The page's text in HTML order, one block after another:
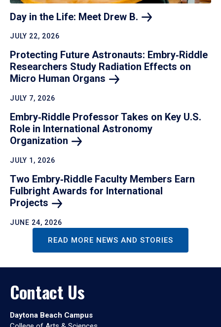
Day in the Life: Meet Drew B.
JULY 22, 2026
Protecting Future Astronauts: Embry‑Riddle
Researchers Study Radiation Effects on
Micro Human Organs
JULY 7, 2026
Embry‑Riddle Professor Takes on Key U.S.
Role in International Astronomy
Organization
JULY 1, 2026
Two Embry‑Riddle Faculty Members Earn
Fulbright Awards for International
Projects
JUNE 24, 2026
READ MORE NEWS AND STORIES
Contact Us
Daytona Beach Campus